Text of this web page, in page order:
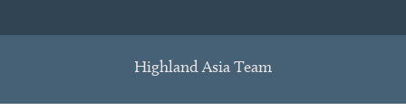
Highland Asia Team